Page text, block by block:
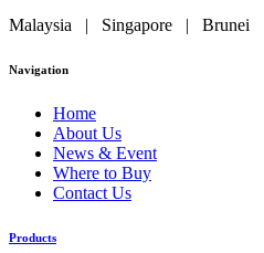
Malaysia | Singapore | Brunei
Navigation
Home
About Us
News & Event
Where to Buy
Contact Us
Products